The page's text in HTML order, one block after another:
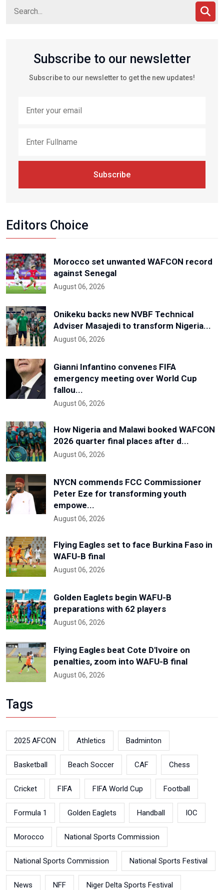
Subscribe to our newsletter
Subscribe to our newsletter to get the new updates!
Subscribe
Editors Choice
Morocco set unwanted WAFCON record
against Senegal
August 06, 2026
Onikeku backs new NVBF Technical
Adviser Masajedi to transform Nigeria...
August 06, 2026
Gianni Infantino convenes FIFA
emergency meeting over World Cup
fallou...
August 06, 2026
How Nigeria and Malawi booked WAFCON
2026 quarter final places after d...
August 06, 2026
NYCN commends FCC Commissioner
Peter Eze for transforming youth
empowe...
August 06, 2026
Flying Eagles set to face Burkina Faso in
WAFU-B final
August 06, 2026
Golden Eaglets begin WAFU-B
preparations with 62 players
August 06, 2026
Flying Eagles beat Cote D'Ivoire on
penalties, zoom into WAFU-B final
August 06, 2026
Tags
2025 AFCON Athletics Badminton
Basketball Beach Soccer CAF Chess
Cricket FIFA FIFA World Cup Football
Formula 1 Golden Eaglets Handball IOC
Morocco National Sports Commission
National Sports Commission National Sports Festival
News NFF Niger Delta Sports Festival